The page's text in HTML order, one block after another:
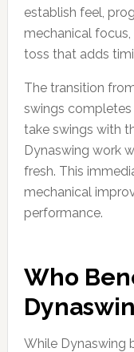
establish feel,
mechanical
toss that adds
The transition
swings completes
take swings with
Dynaswing work
fresh. This
mechanical
performance.
Who
While Dynaswing